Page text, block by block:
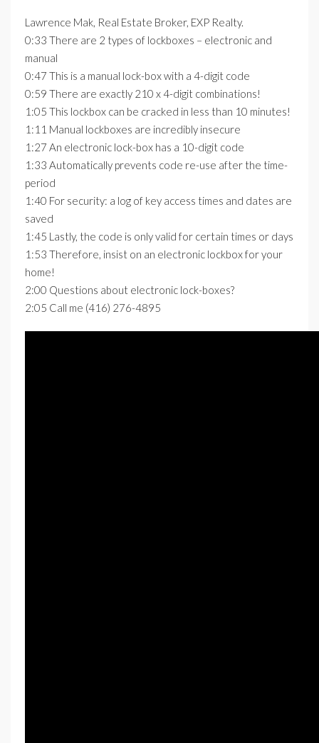
Lawrence Mak, Real Estate Broker, EXP Realty.
0:33 There are 2 types of lockboxes – electronic and
manual
0:47 This is a manual lock-box with a 4-digit code
0:59 There are exactly 210 x 4-digit combinations!
1:05 This lockbox can be cracked in less than 10 minutes!
1:11 Manual lockboxes are incredibly insecure
1:27 An electronic lock-box has a 10-digit code
1:33 Automatically prevents code re-use after the time-
period
1:40 For security: a log of key access times and dates are
saved
1:45 Lastly, the code is only valid for certain times or days
1:53 Therefore, insist on an electronic lockbox for your
home!
2:00 Questions about electronic lock-boxes?
2:05 Call me (416) 276-4895